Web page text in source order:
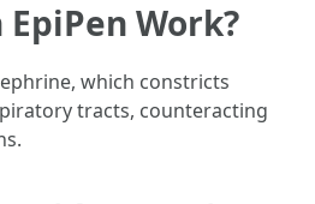
Work?
which constricts
tracts, counteracting